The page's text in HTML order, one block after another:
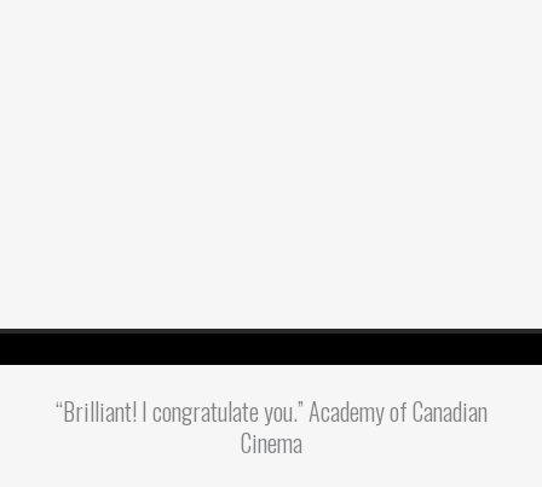
“Brilliant! I congratulate you.” Academy of Canadian
Cinema